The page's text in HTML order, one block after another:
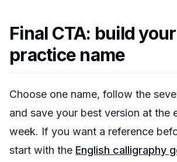
Final CTA: build
practice name
Choose one name, follow the
and save your best version at the
week. If you want a reference
start with the English calligraphy